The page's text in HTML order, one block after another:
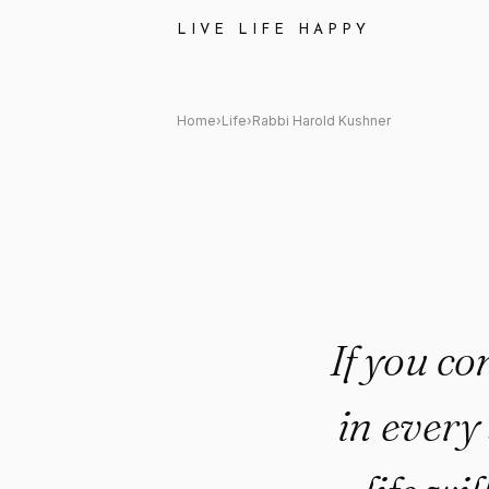
LIVE LIFE HAPPY
Rabbi Harold Kushner: "If
Home›Life›Rabbi Harold Kushner
If you
in